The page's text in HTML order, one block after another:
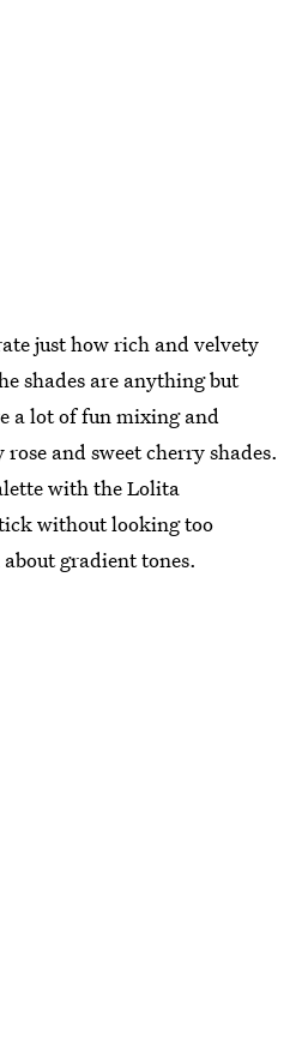
just how rich and velvety
shades are anything but
a lot of fun mixing and
and sweet cherry shades.
with the Lolita
without looking too
gradient tones.